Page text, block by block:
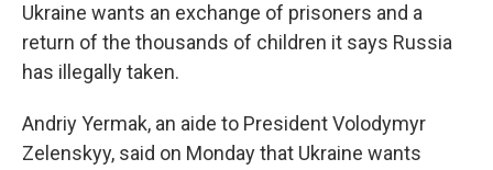
Ukraine wants an exchange of prisoners and a
return of the thousands of children it says Russia
has illegally taken.
Andriy Yermak, an aide to President Volodymyr
Zelenskyy, said on Monday that Ukraine wants